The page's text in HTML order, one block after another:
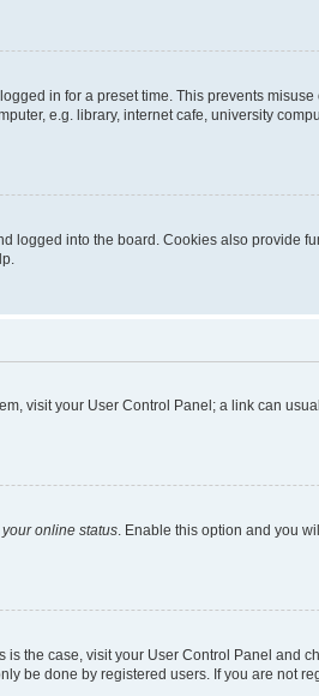
in for a preset time. This prevents
e.g. library, internet cafe, university
logged into the board. Cookies also provide
visit your User Control Panel; a link can
online status . Enable this option and you
the case, visit your User Control Panel and
be done by registered users. If you are not